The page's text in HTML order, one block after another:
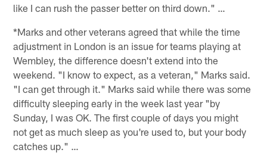
like I can rush the passer better on third down." …
*Marks and other veterans agreed that while the time
adjustment in London is an issue for teams playing at
Wembley, the difference doesn't extend into the
weekend. "I know to expect, as a veteran," Marks said.
"I can get through it." Marks said while there was some
difficulty sleeping early in the week last year "by
Sunday, I was OK. The first couple of days you might
not get as much sleep as you're used to, but your body
catches up." …